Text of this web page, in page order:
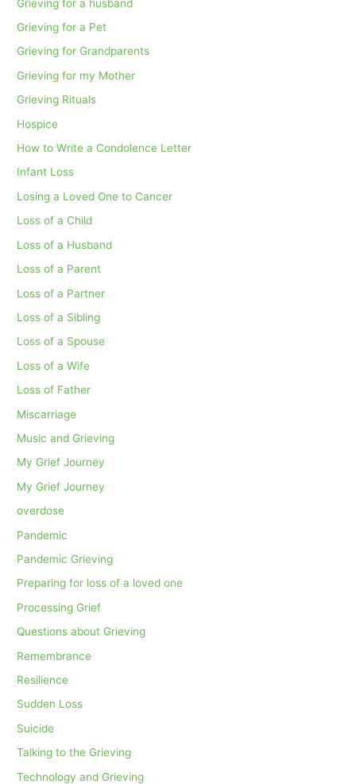
Grieving for a husband
Grieving for a Pet
Grieving for Grandparents
Grieving for my Mother
Grieving Rituals
Hospice
How to Write a Condolence Letter
Infant Loss
Losing a Loved One to Cancer
Loss of a Child
Loss of a Husband
Loss of a Parent
Loss of a Partner
Loss of a Sibling
Loss of a Spouse
Loss of a Wife
Loss of Father
Miscarriage
Music and Grieving
My Grief Journey
My Grief Journey
overdose
Pandemic
Pandemic Grieving
Preparing for loss of a loved one
Processing Grief
Questions about Grieving
Remembrance
Resilience
Sudden Loss
Suicide
Talking to the Grieving
Technology and Grieving